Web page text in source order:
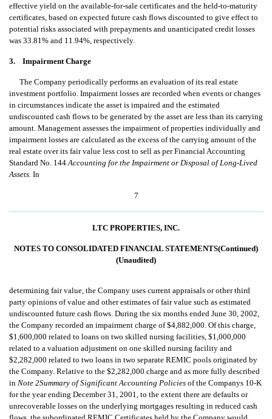
effective yield on the available-for-sale certificates and the held-to-maturity
certificates, based on expected future cash flows discounted to give effect to
potential risks associated with prepayments and unanticipated credit losses
was 33.81% and 11.94%, respectively.
3. Impairment Charge
The Company periodically performs an evaluation of its real estate
investment portfolio. Impairment losses are recorded when events or changes
in circumstances indicate the asset is impaired and the estimated
undiscounted cash flows to be generated by the asset are less than its carrying
amount. Management assesses the impairment of properties individually and
impairment losses are calculated as the excess of the carrying amount of the
real estate over its fair value less cost to sell as per Financial Accounting
Standard No. 144 Accounting for the Impairment or Disposal of Long-Lived
Assets.  In
7
LTC PROPERTIES, INC.
NOTES TO CONSOLIDATED FINANCIAL STATEMENTS(Continued)
(Unaudited)
determining fair value, the Company uses current appraisals or other third
party opinions of value and other estimates of fair value such as estimated
undiscounted future cash flows. During the six months ended June 30, 2002,
the Company recorded an impairment charge of $4,882,000. Of this charge,
$1,600,000 related to loans on two skilled nursing facilities, $1,000,000
related to a valuation adjustment on one skilled nursing facility and
$2,282,000 related to two loans in two separate REMIC pools originated by
the Company. Relative to the $2,282,000 charge and as more fully described
in Note 2Summary of Significant Accounting Policies of the Companys 10-K
for the year ending December 31, 2001, to the extent there are defaults or
unrecoverable losses on the underlying mortgages resulting in reduced cash